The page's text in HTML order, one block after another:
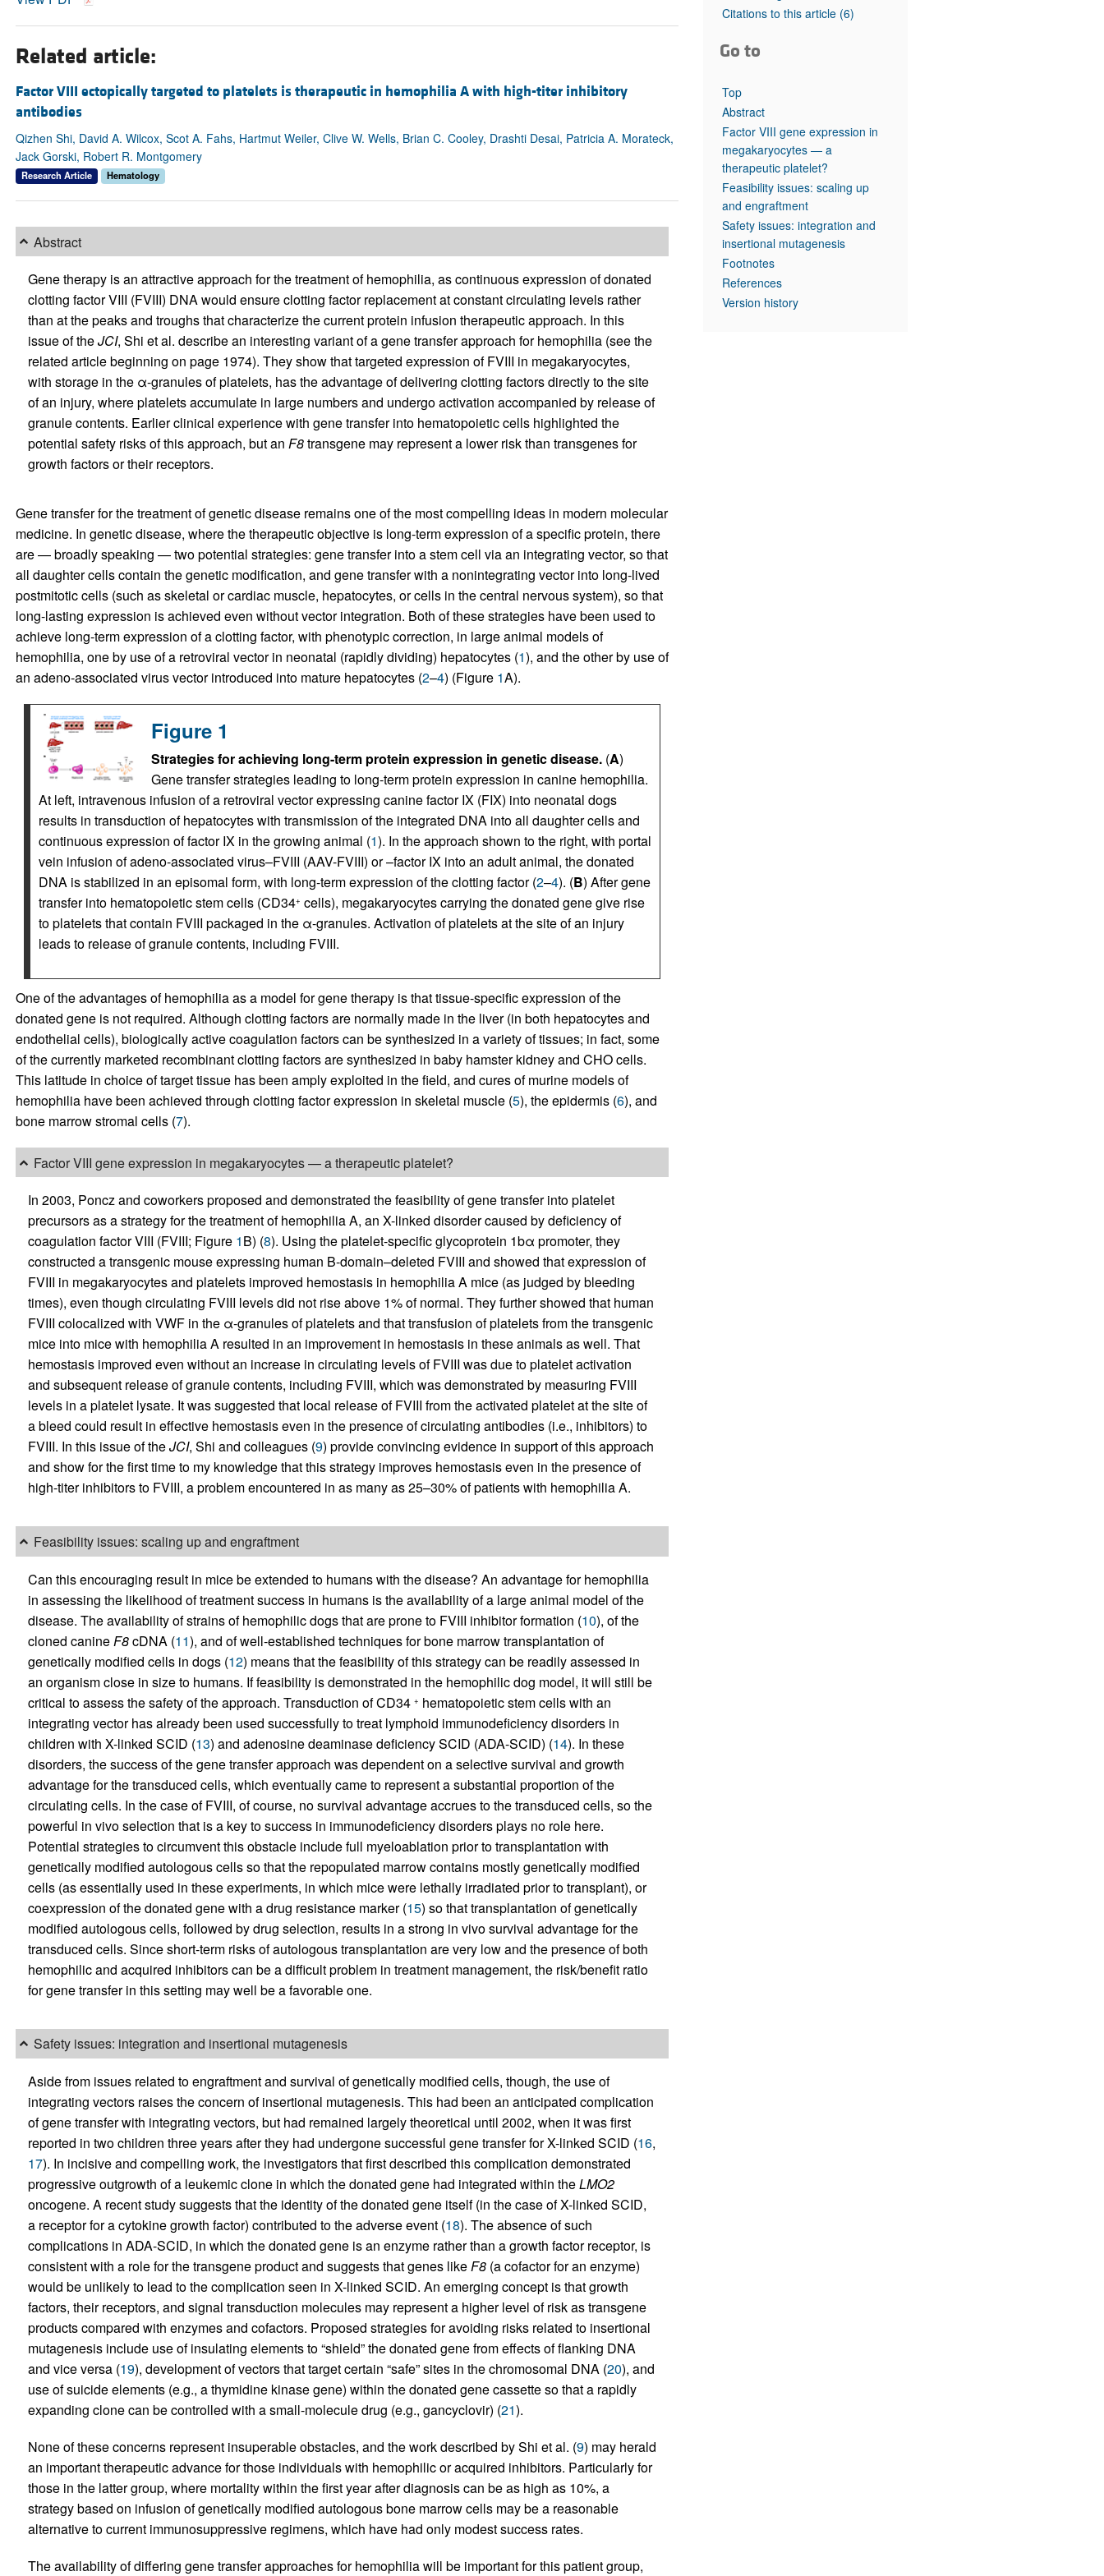
Top read articles
Related article:
Factor VIII ectopically targeted to platelets is therapeutic in hemophilia A with high-titer inhibitory
antibodies
Qizhen Shi, David A. Wilcox, Scot A. Fahs, Hartmut Weiler, Clive W. Wells, Brian C. Cooley, Drashti Desai, Patricia A. Morateck,
Jack Gorski, Robert R. Montgomery
Research Article Hematology
Abstract
Gene therapy is an attractive approach for the treatment of hemophilia, as continuous expression of donated
clotting factor VIII (FVIII) DNA would ensure clotting factor replacement at constant circulating levels rather
than at the peaks and troughs that characterize the current protein infusion therapeutic approach. In this
issue of theJCI, Shi et al. describe an interesting variant of a gene transfer approach for hemophilia (see the
related article beginning on page 1974). They show that targeted expression of FVIII in megakaryocytes,
with storage in the α-granules of platelets, has the advantage of delivering clotting factors directly to the site
of an injury, where platelets accumulate in large numbers and undergo activation accompanied by release of
granule contents. Earlier clinical experience with gene transfer into hematopoietic cells highlighted the
potential safety risks of this approach, but an F8transgene may represent a lower risk than transgenes for
growth factors or their receptors.
Gene transfer for the treatment of genetic disease remains one of the most compelling ideas in modern molecular
medicine. In genetic disease, where the therapeutic objective is long-term expression of a specific protein, there
are — broadly speaking — two potential strategies: gene transfer into a stem cell via an integrating vector, so that
all daughter cells contain the genetic modification, and gene transfer with a nonintegrating vector into long-lived
postmitotic cells (such as skeletal or cardiac muscle, hepatocytes, or cells in the central nervous system), so that
long-lasting expression is achieved even without vector integration. Both of these strategies have been used to
achieve long-term expression of a clotting factor, with phenotypic correction, in large animal models of
hemophilia, one by use of a retroviral vector in neonatal (rapidly dividing) hepatocytes (1), and the other by use of
an adeno-associated virus vector introduced into mature hepatocytes (2–4) (Figure 1A).
Figure 1
Strategies for achieving long-term protein expression in genetic disease.(A)
Gene transfer strategies leading to long-term protein expression in canine hemophilia.
At left, intravenous infusion of a retroviral vector expressing canine factor IX (FIX) into neonatal dogs
results in transduction of hepatocytes with transmission of the integrated DNA into all daughter cells and
continuous expression of factor IX in the growing animal (1). In the approach shown to the right, with portal
vein infusion of adeno-associated virus–FVIII (AAV-FVIII) or –factor IX into an adult animal, the donated
DNA is stabilized in an episomal form, with long-term expression of the clotting factor (2–4). (B) After gene
transfer into hematopoietic stem cells (CD34+ cells), megakaryocytes carrying the donated gene give rise
to platelets that contain FVIII packaged in the α-granules. Activation of platelets at the site of an injury
leads to release of granule contents, including FVIII.
One of the advantages of hemophilia as a model for gene therapy is that tissue-specific expression of the
donated gene is not required. Although clotting factors are normally made in the liver (in both hepatocytes and
endothelial cells), biologically active coagulation factors can be synthesized in a variety of tissues; in fact, some
of the currently marketed recombinant clotting factors are synthesized in baby hamster kidney and CHO cells.
This latitude in choice of target tissue has been amply exploited in the field, and cures of murine models of
hemophilia have been achieved through clotting factor expression in skeletal muscle (5), the epidermis (6), and
bone marrow stromal cells (7).
Factor VIII gene expression in megakaryocytes — a therapeutic platelet?
In 2003, Poncz and coworkers proposed and demonstrated the feasibility of gene transfer into platelet
precursors as a strategy for the treatment of hemophilia A, an X-linked disorder caused by deficiency of
coagulation factor VIII (FVIII; Figure 1B) (8). Using the platelet-specific glycoprotein 1bα promoter, they
constructed a transgenic mouse expressing human B-domain–deleted FVIII and showed that expression of
FVIII in megakaryocytes and platelets improved hemostasis in hemophilia A mice (as judged by bleeding
times), even though circulating FVIII levels did not rise above 1% of normal. They further showed that human
FVIII colocalized with VWF in the α-granules of platelets and that transfusion of platelets from the transgenic
mice into mice with hemophilia A resulted in an improvement in hemostasis in these animals as well. That
hemostasis improved even without an increase in circulating levels of FVIII was due to platelet activation
and subsequent release of granule contents, including FVIII, which was demonstrated by measuring FVIII
levels in a platelet lysate. It was suggested that local release of FVIII from the activated platelet at the site of
a bleed could result in effective hemostasis even in the presence of circulating antibodies (i.e., inhibitors) to
FVIII. In this issue of theJCI, Shi and colleagues (9) provide convincing evidence in support of this approach
and show for the first time to my knowledge that this strategy improves hemostasis even in the presence of
high-titer inhibitors to FVIII, a problem encountered in as many as 25–30% of patients with hemophilia A.
Feasibility issues: scaling up and engraftment
Can this encouraging result in mice be extended to humans with the disease? An advantage for hemophilia
in assessing the likelihood of treatment success in humans is the availability of a large animal model of the
disease. The availability of strains of hemophilic dogs that are prone to FVIII inhibitor formation (10), of the
cloned canineF8cDNA (11), and of well-established techniques for bone marrow transplantation of
genetically modified cells in dogs (12) means that the feasibility of this strategy can be readily assessed in
an organism close in size to humans. If feasibility is demonstrated in the hemophilic dog model, it will still be
critical to assess the safety of the approach. Transduction of CD34 + hematopoietic stem cells with an
integrating vector has already been used successfully to treat lymphoid immunodeficiency disorders in
children with X-linked SCID (13) and adenosine deaminase deficiency SCID (ADA-SCID) (14). In these
disorders, the success of the gene transfer approach was dependent on a selective survival and growth
advantage for the transduced cells, which eventually came to represent a substantial proportion of the
circulating cells. In the case of FVIII, of course, no survival advantage accrues to the transduced cells, so the
powerful in vivo selection that is a key to success in immunodeficiency disorders plays no role here.
Potential strategies to circumvent this obstacle include full myeloablation prior to transplantation with
genetically modified autologous cells so that the repopulated marrow contains mostly genetically modified
cells (as essentially used in these experiments, in which mice were lethally irradiated prior to transplant), or
coexpression of the donated gene with a drug resistance marker (15) so that transplantation of genetically
modified autologous cells, followed by drug selection, results in a strong in vivo survival advantage for the
transduced cells. Since short-term risks of autologous transplantation are very low and the presence of both
hemophilic and acquired inhibitors can be a difficult problem in treatment management, the risk/benefit ratio
for gene transfer in this setting may well be a favorable one.
Safety issues: integration and insertional mutagenesis
Aside from issues related to engraftment and survival of genetically modified cells, though, the use of
integrating vectors raises the concern of insertional mutagenesis. This had been an anticipated complication
of gene transfer with integrating vectors, but had remained largely theoretical until 2002, when it was first
reported in two children three years after they had undergone successful gene transfer for X-linked SCID (16,
17). In incisive and compelling work, the investigators that first described this complication demonstrated
progressive outgrowth of a leukemic clone in which the donated gene had integrated within theLMO2
oncogene. A recent study suggests that the identity of the donated gene itself (in the case of X-linked SCID,
a receptor for a cytokine growth factor) contributed to the adverse event (18). The absence of such
complications in ADA-SCID, in which the donated gene is an enzyme rather than a growth factor receptor, is
consistent with a role for the transgene product and suggests that genes likeF8(a cofactor for an enzyme)
would be unlikely to lead to the complication seen in X-linked SCID. An emerging concept is that growth
factors, their receptors, and signal transduction molecules may represent a higher level of risk as transgene
products compared with enzymes and cofactors. Proposed strategies for avoiding risks related to insertional
mutagenesis include use of insulating elements to “shield” the donated gene from effects of flanking DNA
and vice versa (19), development of vectors that target certain “safe” sites in the chromosomal DNA (20), and
use of suicide elements (e.g., a thymidine kinase gene) within the donated gene cassette so that a rapidly
expanding clone can be controlled with a small-molecule drug (e.g., gancyclovir) (21).
None of these concerns represent insuperable obstacles, and the work described by Shi et al. (9) may herald
an important therapeutic advance for those individuals with hemophilic or acquired inhibitors. Particularly for
those in the latter group, where mortality within the first year after diagnosis can be as high as 10%, a
strategy based on infusion of genetically modified autologous bone marrow cells may be a reasonable
alternative to current immunosuppressive regimens, which have had only modest success rates.
The availability of differing gene transfer approaches for hemophilia will be important for this patient group,
Citations to this article (6)
Go to
Top
Abstract
Factor VIII gene expression in
megakaryocytes — a
therapeutic platelet?
Feasibility issues: scaling up
and engraftment
Safety issues: integration and
insertional mutagenesis
Footnotes
References
Version history